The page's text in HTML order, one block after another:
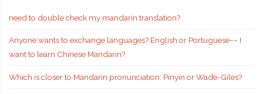
need to double check my mandarin translation?
Anyone wants to exchange languages? English or Portuguese~~ I
want to learn Chinese Mandarin?
Which is closer to Mandarin pronunciation: Pinyin or Wade-Giles?